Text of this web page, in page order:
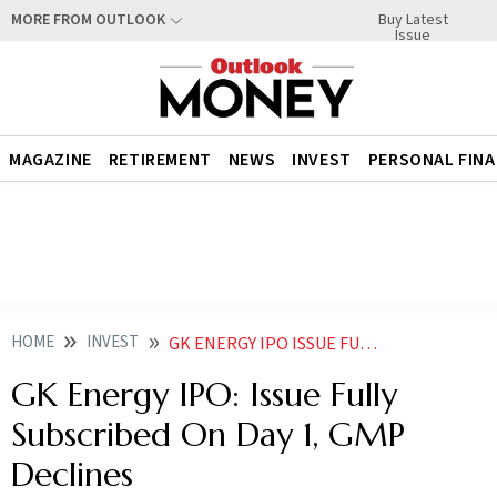
MORE FROM OUTLOOK Buy Latest
Issue
MAGAZINE RETIREMENT NEWS INVEST PERSONAL
HOME INVEST GK ENERGY IPO ISSUE FULLY SUBSCRIBED ON DAY 1 GMP DECLINES
GK Energy IPO: Issue Fully
Subscribed On Day 1, GMP
Declines